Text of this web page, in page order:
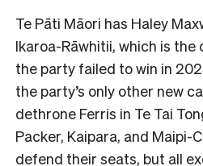
Te Pāti Māori has Haley
Ikaroa-Rāwhitii, which is
the party failed to win in
the party’s only other new
dethrone Ferris in Te Tai
Packer, Kaipara, and Maipi-
defend their seats, but all